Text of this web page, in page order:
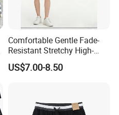
Comfortable Gentle Fade-
Resistant Stretchy High-
Waist Single Jersey Shorts
US$7.00-8.50